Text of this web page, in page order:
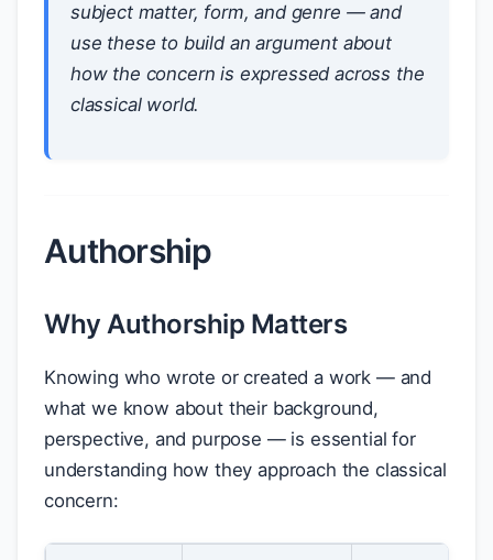
subject matter, form, and genre — and
use these to build an argument about
how the concern is expressed across the
classical world.
Authorship
Why Authorship Matters
Knowing who wrote or created a work — and
what we know about their background,
perspective, and purpose — is essential for
understanding how they approach the classical
concern: